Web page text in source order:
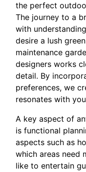
the perfect
The journey to a
with
desire a lush
maintenance
designers works
detail. By
preferences, we
resonates with
A key aspect of
is functional
aspects such as
which areas need
like to entertain